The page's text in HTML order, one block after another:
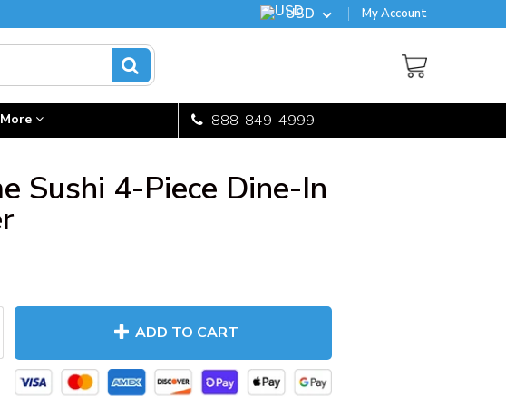
USD My Account
More 888-849-4999
Sushi 4-Piece Dine-In
ADD TO CART